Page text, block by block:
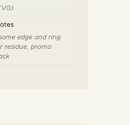
edge and ring
residue, promo